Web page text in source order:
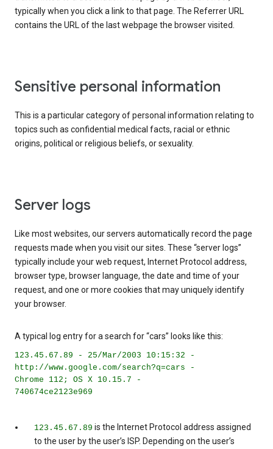
typically when you click a link to that page. The Referrer URL
contains the URL of the last webpage the browser visited.
Sensitive personal information
This is a particular category of personal information relating to
topics such as confidential medical facts, racial or ethnic
origins, political or religious beliefs, or sexuality.
Server logs
Like most websites, our servers automatically record the page
requests made when you visit our sites. These “server logs”
typically include your web request, Internet Protocol address,
browser type, browser language, the date and time of your
request, and one or more cookies that may uniquely identify
your browser.
A typical log entry for a search for “cars” looks like this:
123.45.67.89 - 25/Mar/2003 10:15:32 -
http://www.google.com/search?q=cars -
Chrome 112; OS X 10.15.7 -
740674ce2123e969
123.45.67.89 is the Internet Protocol address assigned
to the user by the user’s ISP. Depending on the user’s